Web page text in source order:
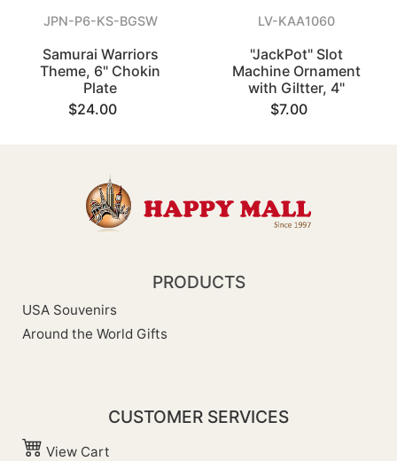
JPN-P6-KS-BGSW
Samurai Warriors
Theme, 6" Chokin
Plate
$24.00
LV-KAA1060
"JackPot" Slot
Machine Ornament
with Giltter, 4"
$7.00
PRODUCTS
USA Souvenirs
Around the World Gifts
CUSTOMER SERVICES
View Cart